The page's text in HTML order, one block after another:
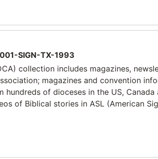
SIGN-TX-1993
collection includes magazines,
magazines and convention
of dioceses in the US, Canada
of Biblical stories in ASL (American